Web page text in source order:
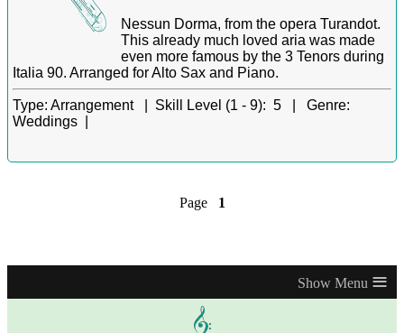
Nessun Dorma, from the opera Turandot.
This already much loved aria was made
even more famous by the 3 Tenors during
Italia 90. Arranged for Alto Sax and Piano.
Type: Arrangement | Skill Level (1 - 9): 5 | Genre:
Weddings |
Page 1
≡